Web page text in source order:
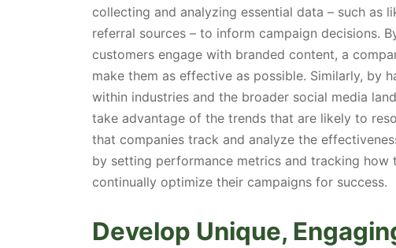
collecting and analyzing essential data – such as
referral sources – to inform campaign decisions.
customers engage with branded content, a
make them as effective as possible. Similarly, by
within industries and the broader social media
take advantage of the trends that are likely to
that companies track and analyze the
by setting performance metrics and tracking
continually optimize their campaigns for success.
Develop Unique,